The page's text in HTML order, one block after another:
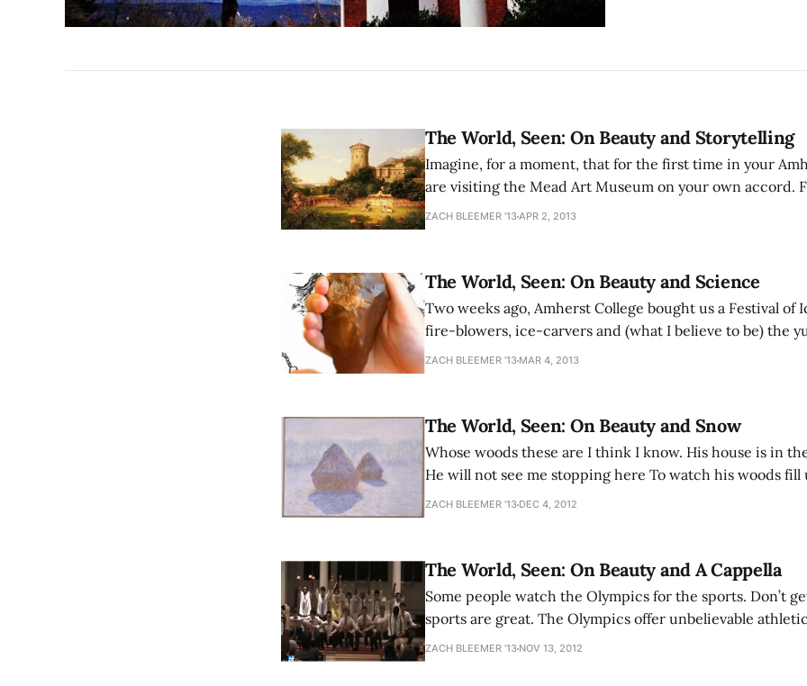
The World, Seen: On Beauty and Storytelling
Imagine, for a moment, that for the first time in your
are visiting the Mead Art Museum on your own accord.
be a fresh memory, while for others such an imaginative
ZACH BLEEMER '13APR 2, 2013
The World, Seen: On Beauty and Science
Two weeks ago, Amherst College bought us a Festival of
fire-blowers, ice-carvers and (what I believe to be) the
Hamantaschen ever tri-cornered. To advertise for the
ZACH BLEEMER '13 MAR 4, 2013
The World, Seen: On Beauty and Snow
Whose woods these are I think I know. His house is in
He will not see me stopping here To watch his woods fill
little horse must think it queer To stop without a
ZACH BLEEMER '13 DEC 4, 2012
The World, Seen: On Beauty and A Cappella
Some people watch the Olympics for the sports. Don’t get me wrong: the
sports are great. The Olympics offer unbelievable
top-quality athletes achieve feats on the limit of physical
ZACH BLEEMER '13 NOV 13, 2012